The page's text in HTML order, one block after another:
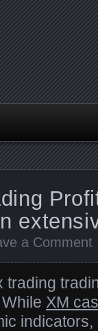
a Comment
trading
XM